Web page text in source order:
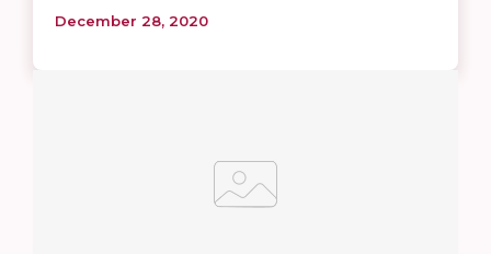
December 28, 2020